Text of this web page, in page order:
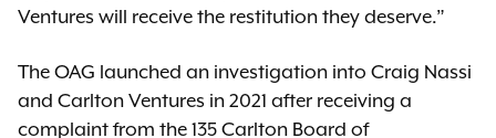
Ventures will receive the restitution they deserve.”
The OAG launched an investigation into Craig Nassi
and Carlton Ventures in 2021 after receiving a
complaint from the 135 Carlton Board of